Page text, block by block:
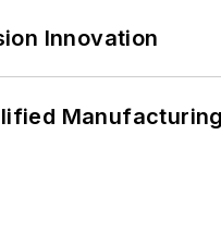
Innovation